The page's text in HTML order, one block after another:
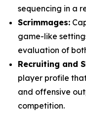
sequencing in a
Scrimmages:
game-like
evaluation of
Recruiting and
player profile
and offensive
competition.